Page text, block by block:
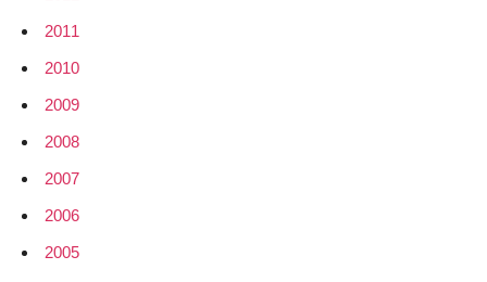
2011
2010
2009
2008
2007
2006
2005